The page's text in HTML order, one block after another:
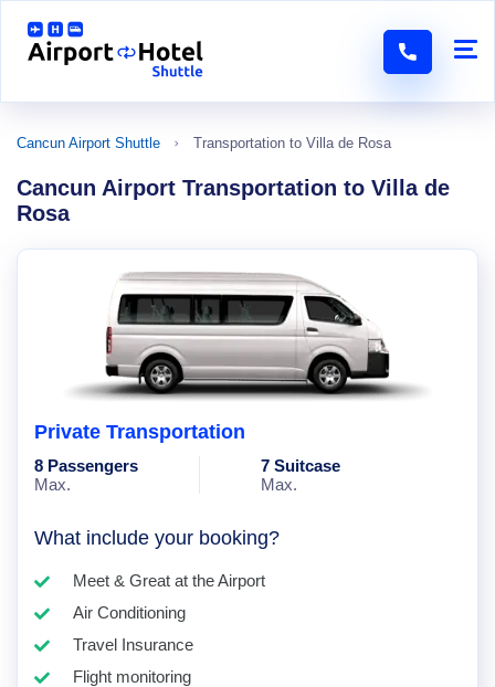
Cancun Airport Shuttle Transportation to Villa de Rosa
Cancun Airport Transportation to Villa de
Rosa
Private Transportation
8 Passengers
Max.
7 Suitcase
Max.
What include your booking?
Meet & Great at the Airport
Air Conditioning
Travel Insurance
Flight monitoring